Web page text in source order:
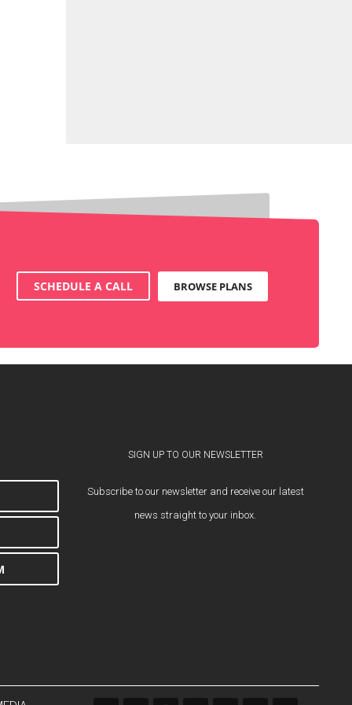
SCHEDULE A CALL BROWSE PLANS
SIGN UP TO OUR NEWSLETTER
Subscribe to our newsletter and receive our latest
news straight to your inbox.